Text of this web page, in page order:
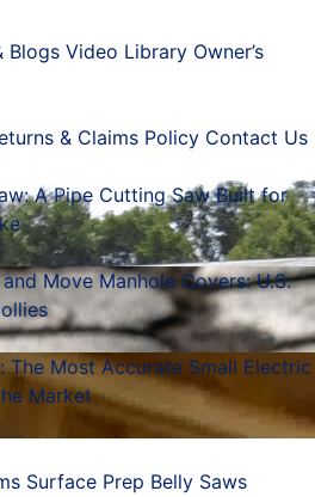
Blogs Video Library Owner’s
& Claims Policy Contact Us
A Pipe Cutting Saw Built for
Move Manhole Covers: U.S.
The Most Accurate Small Electric
Market
Surface Prep Belly Saws